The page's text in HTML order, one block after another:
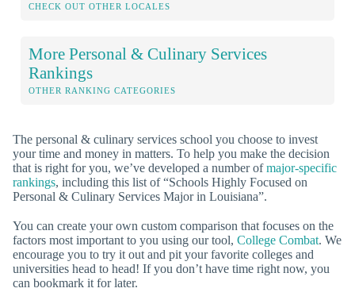
CHECK OUT OTHER LOCALES
More Personal & Culinary Services
Rankings
OTHER RANKING CATEGORIES
The personal & culinary services school you choose to invest
your time and money in matters. To help you make the decision
that is right for you, we’ve developed a number ofmajor-specific
rankings, including this list of “Schools Highly Focused on
Personal & Culinary Services Major in Louisiana”.
You can create your own custom comparison that focuses on the
factors most important to you using our tool, College Combat. We
encourage you to try it out and pit your favorite colleges and
universities head to head! If you don’t have time right now, you
can bookmark it for later.